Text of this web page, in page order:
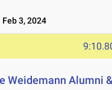
Feb 3, 2024
Weidemann Alumni